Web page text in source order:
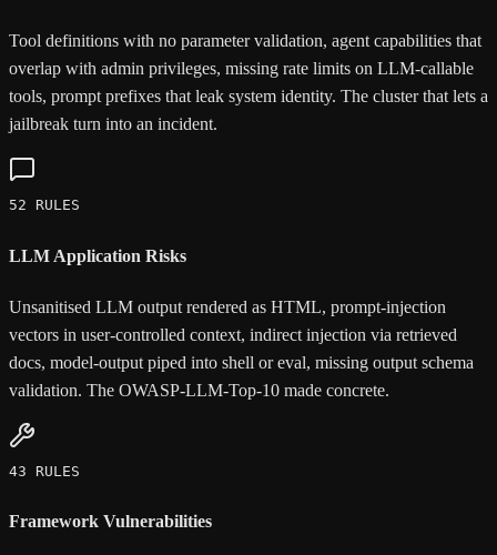
Tool definitions with no parameter validation, agent capabilities that
overlap with admin privileges, missing rate limits on LLM-callable
tools, prompt prefixes that leak system identity. The cluster that lets a
jailbreak turn into an incident.
52 RULES
LLM Application Risks
Unsanitised LLM output rendered as HTML, prompt-injection
vectors in user-controlled context, indirect injection via retrieved
docs, model-output piped into shell or eval, missing output schema
validation. The OWASP-LLM-Top-10 made concrete.
43 RULES
Framework Vulnerabilities